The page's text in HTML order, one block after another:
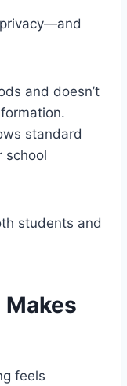
and doesn’t
standard
school
students and
feels